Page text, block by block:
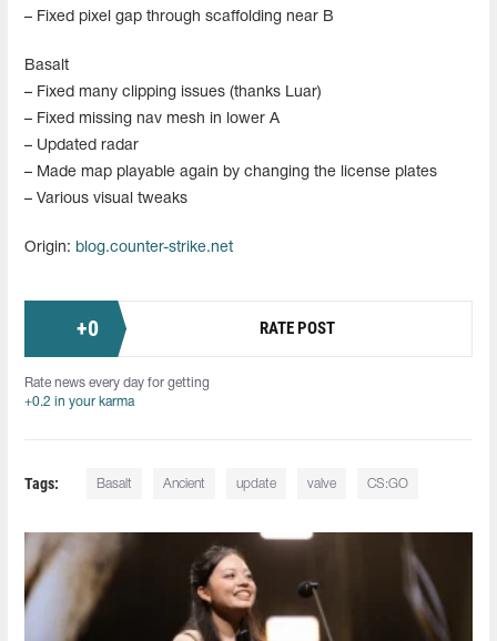
– Fixed pixel gap through scaffolding near B
Basalt
– Fixed many clipping issues (thanks Luar)
– Fixed missing nav mesh in lower A
– Updated radar
– Made map playable again by changing the license plates
– Various visual tweaks
Origin: blog.counter-strike.net
+0 RATE POST
Rate news every day for getting
+0.2 in your karma
Tags: Basalt Ancient update valve CS:GO